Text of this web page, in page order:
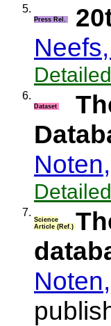
5.
Press Rel.
6.
Dataset
7.
Science
Article (Ref.)